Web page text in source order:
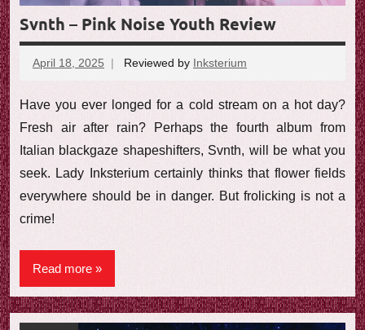
Svnth – Pink Noise Youth Review
April 18, 2025 Reviewed by Inksterium
Have you ever longed for a cold stream on a hot day?
Fresh air after rain? Perhaps the fourth album from
Italian blackgaze shapeshifters, Svnth, will be what you
seek. Lady Inksterium certainly thinks that flower fields
everywhere should be in danger. But frolicking is not a
crime!
Read more